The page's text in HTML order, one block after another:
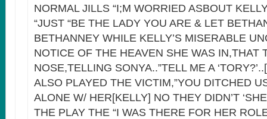
NORMAL JILLS “I;M WORRIED ASBOUT
“JUST “BE THE LADY YOU ARE & LET
BETHANNEY WHILE KELLY’S MISERABLE
NOTICE OF THE HEAVEN SHE WAS IN,THAT
NOSE,TELLING SONYA..”TELL ME A
ALSO PLAYED THE VICTIM,”YOU DITCHED
ALONE W/ HER[KELLY] NO THEY DIDN’T
THE PLAY THE “I WAS THERE FOR HER